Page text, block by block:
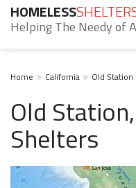
HOMELESS
Helping The Needy of
Home California Old Station
Old
Shelters